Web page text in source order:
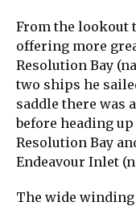
From the lookout
offering more
Resolution Bay
two ships he
saddle there was
before heading
Resolution Bay
Endeavour Inlet
The wide